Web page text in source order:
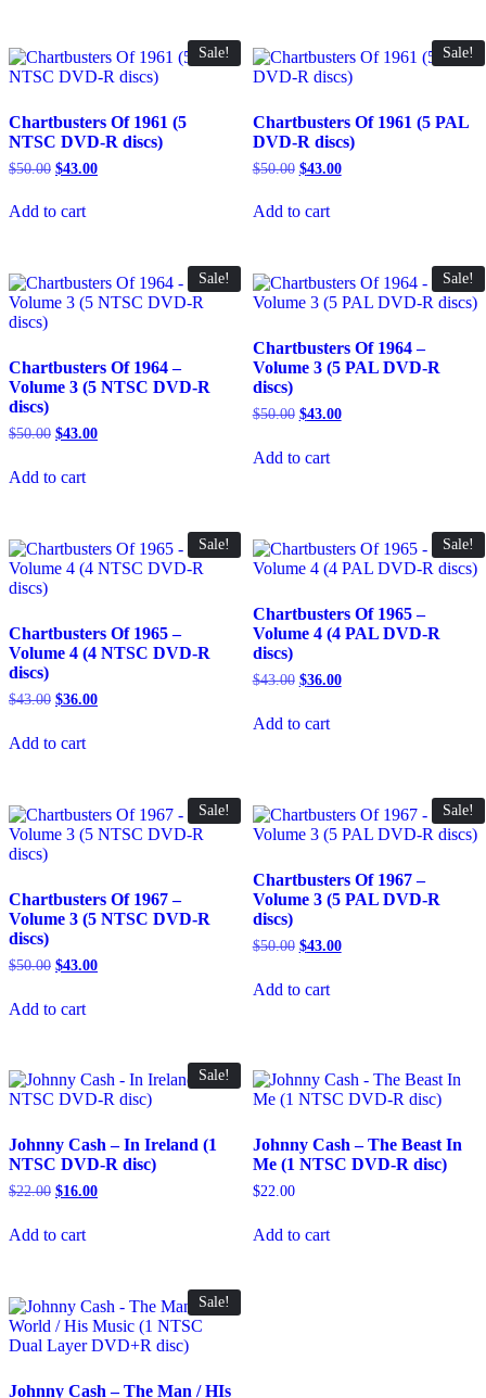
Sale!
Chartbusters Of 1961 (5
NTSC DVD-R discs)
$50.00 Original
$50.00.
$43.00Current
Add to cart
Sale!
Chartbusters Of 1961 (5 PAL
DVD-R discs)
$50.00 Original
$50.00.
$43.00Current
Add to cart
Sale!
Chartbusters Of 1964 –
Volume 3 (5 NTSC DVD-R
discs)
$50.00 Original
$50.00.
$43.00Current
Add to cart
Sale!
Chartbusters Of 1964 –
Volume 3 (5 PAL DVD-R
discs)
$50.00 Original
$50.00.
$43.00Current
Add to cart
Sale!
Chartbusters Of 1965 –
Volume 4 (4 NTSC DVD-R
discs)
$43.00 Original
$43.00.
$36.00Current
Add to cart
Sale!
Chartbusters Of 1965 –
Volume 4 (4 PAL DVD-R
discs)
$43.00 Original
$43.00.
$36.00Current
Add to cart
Sale!
Chartbusters Of 1967 –
Volume 3 (5 NTSC DVD-R
discs)
$50.00 Original
$50.00.
$43.00Current
Add to cart
Sale!
Chartbusters Of 1967 –
Volume 3 (5 PAL DVD-R
discs)
$50.00 Original
$50.00.
$43.00Current
Add to cart
Sale!
Johnny Cash – In Ireland (1
NTSC DVD-R disc)
$22.00 Original
$22.00.
$16.00Current
Add to cart
Johnny Cash – The Beast In
Me (1 NTSC DVD-R disc)
$22.00
Add to cart
Sale!
Johnny Cash – The Man / HIs